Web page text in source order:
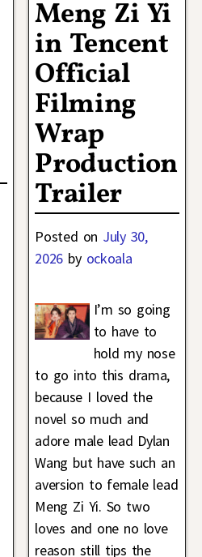
Meng Zi Yi
in Tencent
Official
Filming
Wrap
Production
Trailer
Posted on July 30,
2026 by ockoala
I’m so going
to have to
hold my nose
to go into this drama,
because I loved the
novel so much and
adore male lead Dylan
Wang but have such an
aversion to female lead
Meng Zi Yi. So two
loves and one no love
reason still tips the